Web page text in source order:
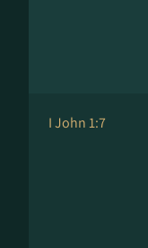
I John 1:7